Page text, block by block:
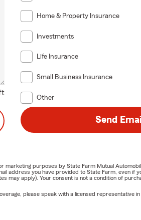
Home & Property Insurance
Investments
Life Insurance
Small Business Insurance
Other
Send
purposes by State Farm Mutual
address you have provided to State Farm, even if
may apply). Your consent is not a condition of
please speak with a licensed representative